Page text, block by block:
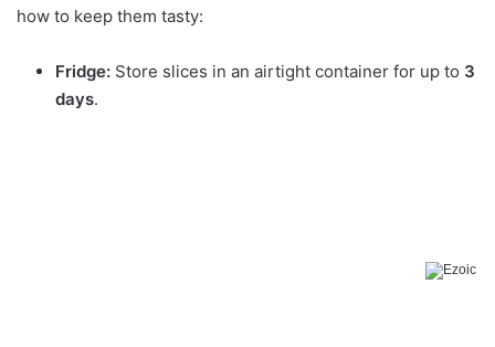
how to keep them tasty:
Fridge: Store slices in an airtight container for up to 3
days.